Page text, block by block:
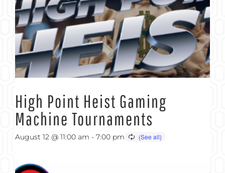
High Point Heist Gaming
Machine Tournaments
August 12 @ 11:00 am - 7:00 pm